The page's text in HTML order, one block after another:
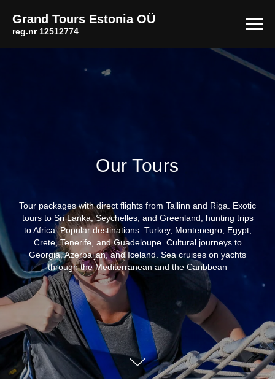
Grand Tours Estonia OÜ
reg.nr 12512774
Our Tours
Tour packages with direct flights from Tallinn and Riga. Exotic
tours to Sri Lanka, Seychelles, and Greenland, hunting trips
to Africa. Popular destinations: Turkey, Montenegro, Egypt,
Crete, Tenerife, and Guadeloupe. Cultural journeys to
Georgia, Azerbaijan, and Iceland. Sea cruises on yachts
through the Mediterranean and the Caribbean